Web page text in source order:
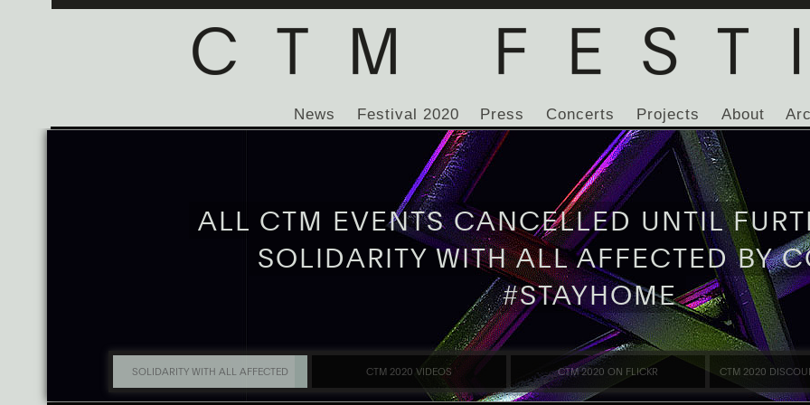
News Festival 2020 Press Concerts Projects About
ALL CTM EVENTS CANCELLED UNTIL
SOLIDARITY WITH ALL AFFECTED BY
#STAYHOME
SOLIDARITY WITH ALL AFFECTED CTM 2020 VIDEOS CTM 2020 ON FLICKR CTM 2020